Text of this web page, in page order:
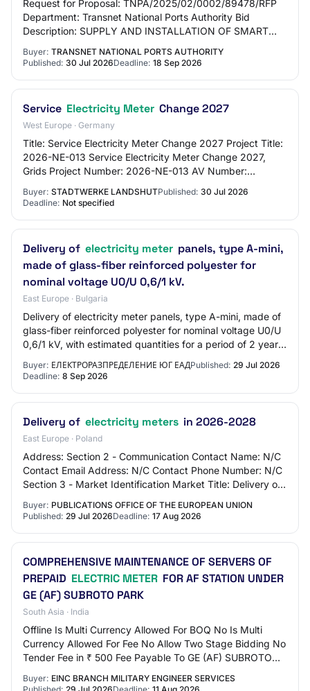
Request for Proposal: TNPA/2025/02/0002/89478/RFP
Department: Transnet National Ports Authority Bid
Description: SUPPLY AND INSTALLATION OF SMART
SOLUTION…
Buyer: TRANSNET NATIONAL PORTS AUTHORITY
Published: 30 Jul 2026Deadline: 18 Sep 2026
Service Electricity Meter Change 2027
West Europe · Germany
Title: Service Electricity Meter Change 2027 Project Title:
2026-NE-013 Service Electricity Meter Change 2027,
Grids Project Number: 2026-NE-013 AV Number:
Buyer: STADTWERKE LANDSHUTPublished: 30 Jul 2026
Deadline: Not specified
Delivery of electricity meter panels, type A-mini,
made of glass-fiber reinforced polyester for
nominal voltage U0/U 0,6/1 kV.
East Europe · Bulgaria
Delivery of electricity meter panels, type A-mini, made of
glass-fiber reinforced polyester for nominal voltage U0/U
0,6/1 kV, with estimated quantities for a period of 2 years,
Buyer: ЕЛЕКТРОРАЗПРЕДЕЛЕНИЕ ЮГ ЕАДPublished: 29 Jul 2026
Deadline: 8 Sep 2026
Delivery of electricity meters in 2026-2028
East Europe · Poland
Address: Section 2 - Communication Contact Name: N/C
Contact Email Address: N/C Contact Phone Number: N/C
Section 3 - Market Identification Market Title: Delivery of
Buyer: PUBLICATIONS OFFICE OF THE EUROPEAN UNION
Published: 29 Jul 2026Deadline: 17 Aug 2026
COMPREHENSIVE MAINTENANCE OF SERVERS OF
PREPAID ELECTRIC METER FOR AF STATION UNDER
GE (AF) SUBROTO PARK
South Asia · India
Offline Is Multi Currency Allowed For BOQ No Is Multi
Currency Allowed For Fee No Allow Two Stage Bidding No
Tender Fee in ₹ 500 Fee Payable To GE (AF) SUBROTO
Buyer: EINC BRANCH MILITARY ENGINEER SERVICES